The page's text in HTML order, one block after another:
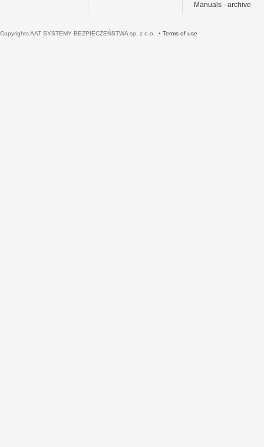
Manuals - archive
Copyrights AAT SYSTEMY BEZPIECZEŃSTWA sp. z o.o. • Terms of use